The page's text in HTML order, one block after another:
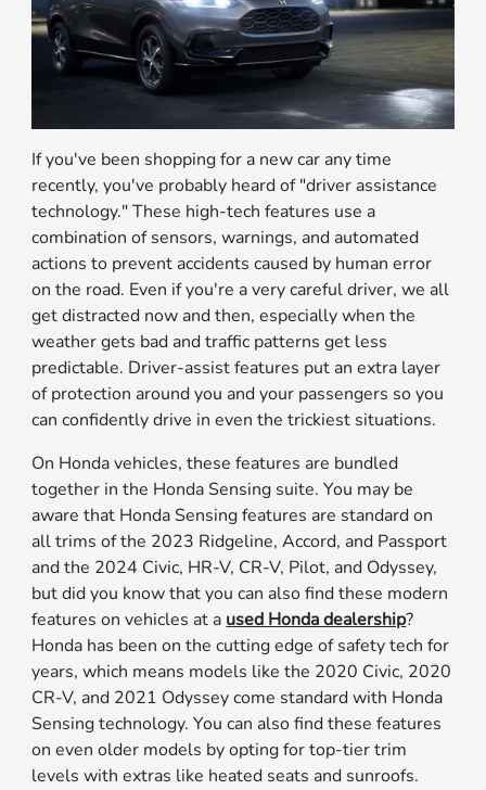
If you've been shopping for a new car any time
recently, you've probably heard of "driver assistance
technology." These high-tech features use a
combination of sensors, warnings, and automated
actions to prevent accidents caused by human error
on the road. Even if you're a very careful driver, we all
get distracted now and then, especially when the
weather gets bad and traffic patterns get less
predictable. Driver-assist features put an extra layer
of protection around you and your passengers so you
can confidently drive in even the trickiest situations.
On Honda vehicles, these features are bundled
together in the Honda Sensing suite. You may be
aware that Honda Sensing features are standard on
all trims of the 2023 Ridgeline, Accord, and Passport
and the 2024 Civic, HR-V, CR-V, Pilot, and Odyssey,
but did you know that you can also find these modern
features on vehicles at a used Honda dealership?
Honda has been on the cutting edge of safety tech for
years, which means models like the 2020 Civic, 2020
CR-V, and 2021 Odyssey come standard with Honda
Sensing technology. You can also find these features
on even older models by opting for top-tier trim
levels with extras like heated seats and sunroofs.